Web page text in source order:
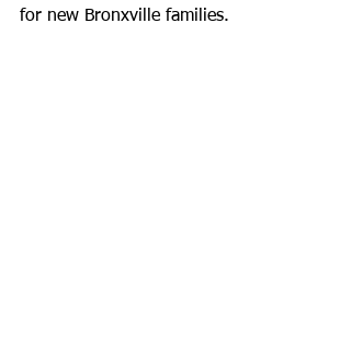
for new Bronxville families.